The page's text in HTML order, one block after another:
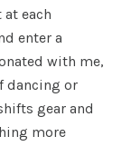
each
enter a
with me,
dancing or
gear and
more